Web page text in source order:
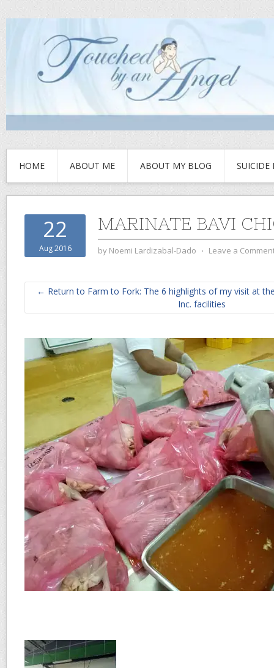
HOME ABOUT ME ABOUT MY BLOG SUICIDE
22
Aug 2016
MARINATE BAVI
by Noemi Lardizabal-Dado ⋅ Leave a
← Return to Farm to Fork: The 6 highlights of my visit at
Inc. facilities